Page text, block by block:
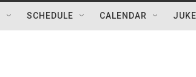
SCHEDULE CALENDAR